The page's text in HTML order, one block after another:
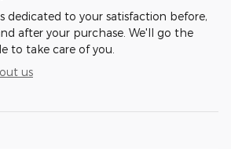
dedicated to your satisfaction before,
after your purchase. We'll go the
to take care of you.
us